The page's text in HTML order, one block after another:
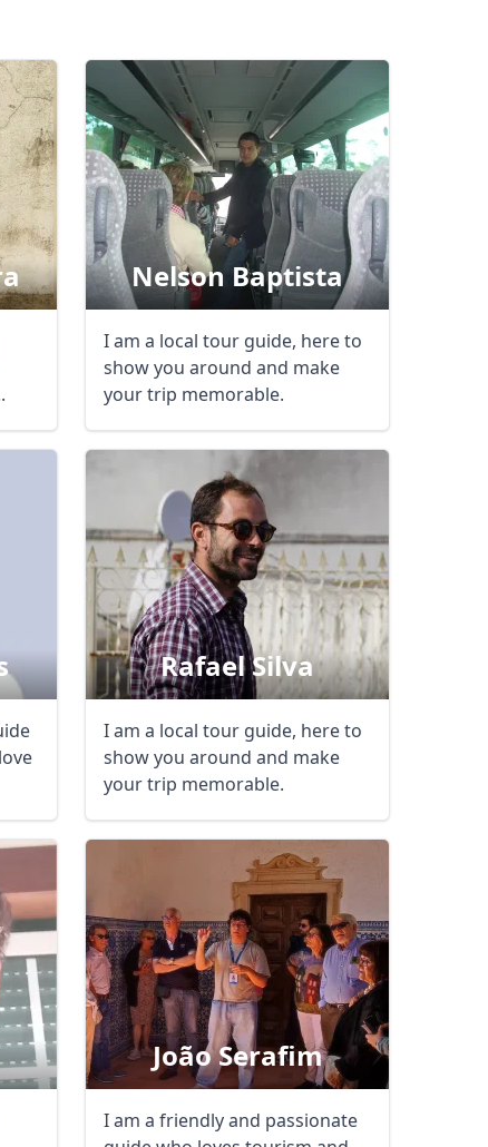
Nelson Baptista
I am a local tour guide, here to
show you around and make
your trip memorable.
Rafael Silva
I am a local tour guide, here to
show you around and make
your trip memorable.
João Serafim
I am a friendly and passionate
AUDAustralian dollar